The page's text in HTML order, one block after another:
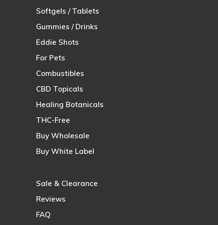
Softgels / Tablets
Gummies / Drinks
Eddie Shots
For Pets
Combustibles
CBD Topicals
Healing Botanicals
THC-Free
Buy Wholesale
Buy White Label
Sale & Clearance
Reviews
FAQ